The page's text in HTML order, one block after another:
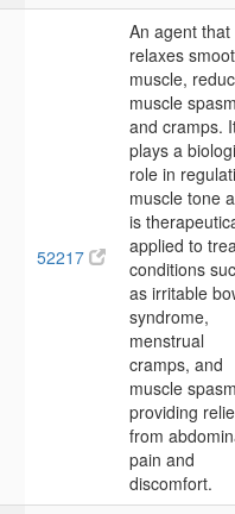
52217
An agent that
relaxes
muscle,
muscle
and cramps.
plays a
role in
muscle tone
is
applied to
conditions
as irritable
syndrome,
menstrual
cramps, and
muscle
providing
from
pain and
discomfort.